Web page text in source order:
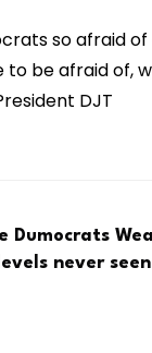
so afraid of
be afraid of,
DJT
Dumocrats
never